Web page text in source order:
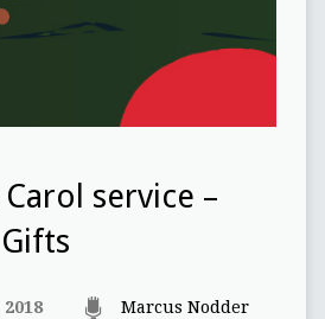
service –
Marcus Nodder